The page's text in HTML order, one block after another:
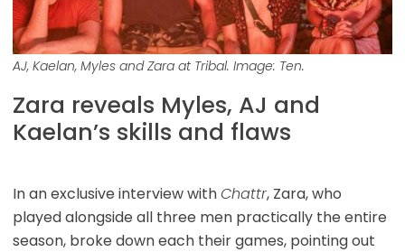
AJ, Kaelan, Myles and Zara at Tribal. Image: Ten.
Zara reveals Myles, AJ and
Kaelan’s skills and flaws
In an exclusive interview withChattr, Zara, who
played alongside all three men practically the entire
season, broke down each their games, pointing out